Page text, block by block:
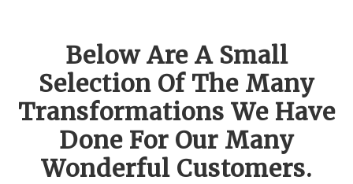
Below Are A Small
Selection Of The Many
Transformations We Have
Done For Our Many
Wonderful Customers.